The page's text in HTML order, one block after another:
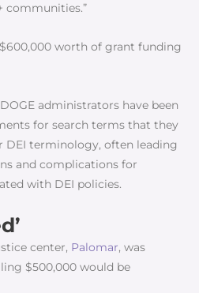
communities.”
worth of grant funding
administrators have been
for search terms that they
DEI terminology, often leading
and complications for
with DEI policies.
center, Palomar, was
$500,000 would be